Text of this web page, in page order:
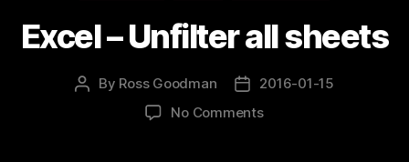
Excel – Unfilter all sheets
Post
By Ross Goodman
Post
date
2016-01-15
No Commentson